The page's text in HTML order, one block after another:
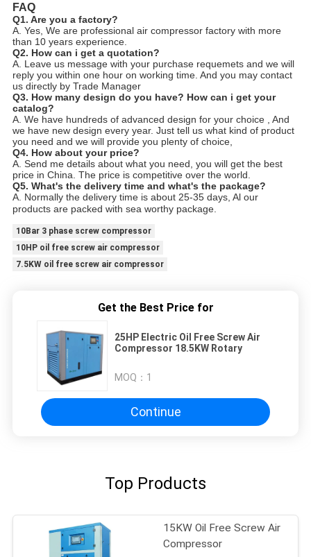
FAQ
Q1. Are you a factory?
A. Yes, We are professional air compressor factory with more
than 10 years experience.
Q2. How can i get a quotation?
A. Leave us message with your purchase requemets and we will
reply you within one hour on working time. And you may contact
us directly by Trade Manager
Q3. How many design do you have? How can i get your
catalog?
A. We have hundreds of advanced design for your choice , And
we have new design every year. Just tell us what kind of product
you need and we will provide you plenty of choice,
Q4. How about your price?
A. Send me details about what you need, you will get the best
price in China. The price is competitive over the world.
Q5. What's the delivery time and what's the package?
A. Normally the delivery time is about 25-35 days, Al our
products are packed with sea worthy package.
10Bar 3 phase screw compressor
10HP oil free screw air compressor
7.5KW oil free screw air compressor
Get the Best Price for
25HP Electric Oil Free Screw Air
Compressor 18.5KW Rotary
MOQ： 1
Continue
Top Products
15KW Oil Free Screw Air
Compressor